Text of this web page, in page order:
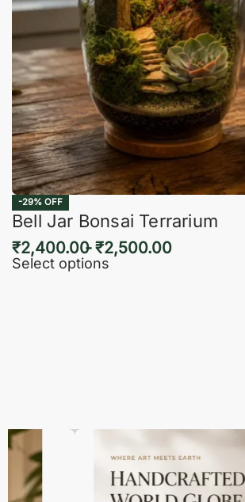
-29% OFF
Bell Jar Bonsai Terrarium
₹2,400.00 ₹2,500.00
Select options